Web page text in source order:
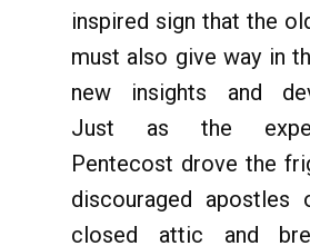
inspired sign that the
must also give way in
new insights and
Just as the
Pentecost drove the
discouraged
closed attic and